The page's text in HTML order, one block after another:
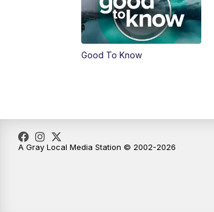
Good To Know
A Gray Local Media Station © 2002-2026